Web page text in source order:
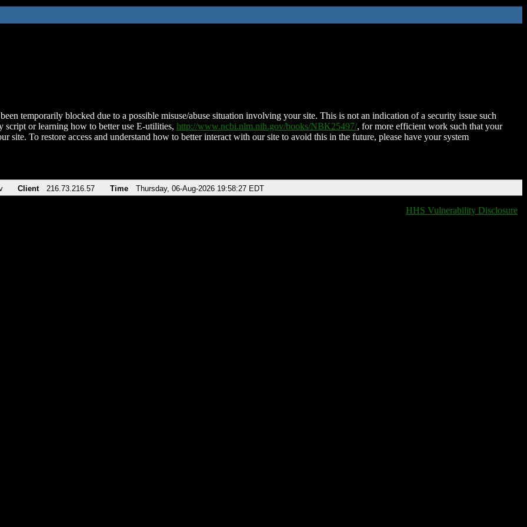
temporarily blocked due to a possible misuse/abuse situation involving your site. This is not an indication of a security issue such
script or learning how to better use E-utilities, http://www.ncbi.nlm.nih.gov/books/NBK25497/, for more efficient work such that your
site. To restore access and understand how to better interact with our site to avoid this in the future, please have your system
Client 216.73.216.57 Time Thursday, 06-Aug-2026 19:58:27 EDT
HHS Vulnerability Disclosure